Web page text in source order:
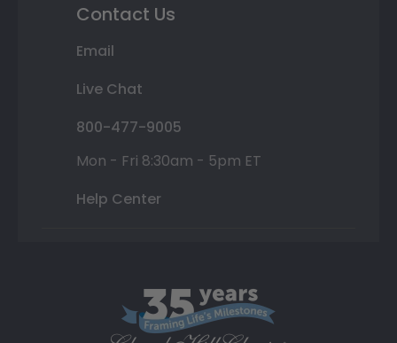
Contact Us
Email
Live Chat
800-477-9005
Mon - Fri 8:30am - 5pm ET
Help Center